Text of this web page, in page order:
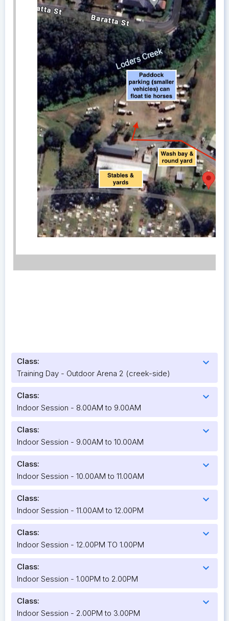
Class: expand_more
Training Day - Outdoor Arena 2 (creek-side)
Class: expand_more
Indoor Session - 8.00AM to 9.00AM
Class: expand_more
Indoor Session - 9.00AM to 10.00AM
Class: expand_more
Indoor Session - 10.00AM to 11.00AM
Class: expand_more
Indoor Session - 11.00AM to 12.00PM
Class: expand_more
Indoor Session - 12.00PM TO 1.00PM
Class: expand_more
Indoor Session - 1.00PM to 2.00PM
Class: expand_more
Indoor Session - 2.00PM to 3.00PM